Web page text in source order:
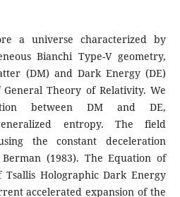
a universe characterized by
Bianchi Type-V geometry,
(DM) and Dark Energy (DE)
Theory of Relativity. We
between DM and DE,
entropy. The field
the constant deceleration
(1983). The Equation of
Tsallis Holographic Dark Energy
accelerated expansion of the